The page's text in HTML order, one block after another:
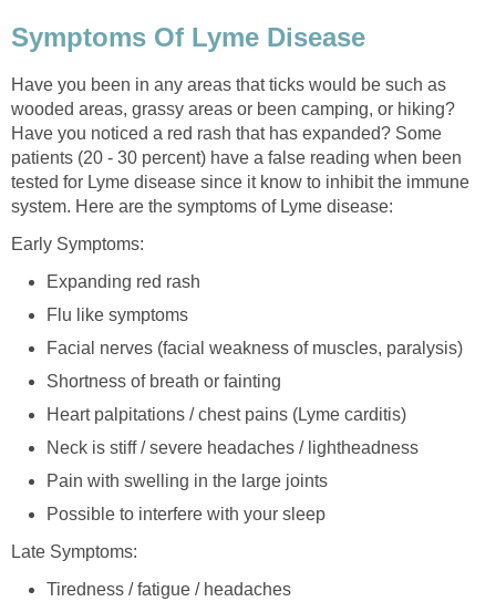
Symptoms Of Lyme Disease
Have you been in any areas that ticks would be such as
wooded areas, grassy areas or been camping, or hiking?
Have you noticed a red rash that has expanded? Some
patients (20 - 30 percent) have a false reading when been
tested for Lyme disease since it know to inhibit the immune
system. Here are the symptoms of Lyme disease:
Early Symptoms:
Expanding red rash
Flu like symptoms
Facial nerves (facial weakness of muscles, paralysis)
Shortness of breath or fainting
Heart palpitations / chest pains (Lyme carditis)
Neck is stiff / severe headaches / lightheadness
Pain with swelling in the large joints
Possible to interfere with your sleep
Late Symptoms:
Tiredness / fatigue / headaches